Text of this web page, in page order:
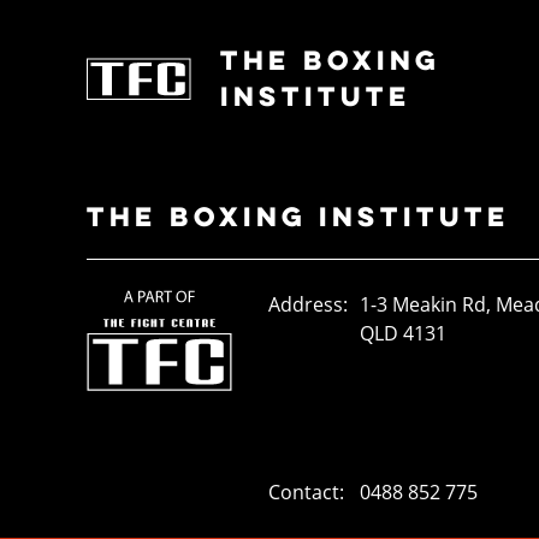
THE BOXING
INSTITUTE
THE BOXING INSTITUTE
Address:
Contact:
1-3 Meakin Rd,
QLD 4131
0488 852 775